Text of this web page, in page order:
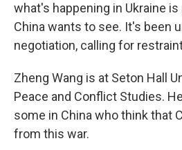
what's happening in Ukraine
China wants to see. It's been
negotiation, calling for
Zheng Wang is at Seton Hall
Peace and Conflict Studies.
some in China who think that
from this war.